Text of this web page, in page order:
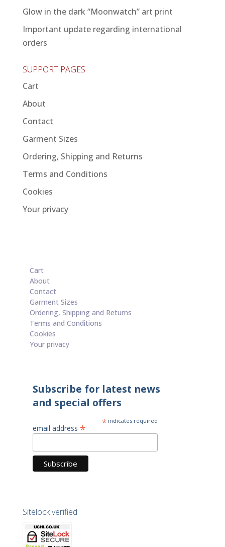
Glow in the dark “Moonwatch” art print
Important update regarding international
orders
SUPPORT PAGES
Cart
About
Contact
Garment Sizes
Ordering, Shipping and Returns
Terms and Conditions
Cookies
Your privacy
Cart
About
Contact
Garment Sizes
Ordering, Shipping and Returns
Terms and Conditions
Cookies
Your privacy
Subscribe for latest news
and special offers
* indicates required
email address *
Sitelock verified